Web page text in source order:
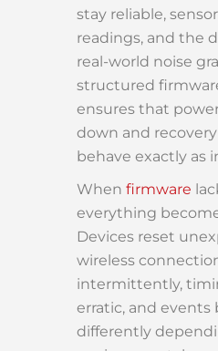
stay reliable,
readings, and the
real-world noise
structured
ensures that
down and
behave exactly as
When firmware
everything
Devices reset
wireless
intermittently,
erratic, and events
differently